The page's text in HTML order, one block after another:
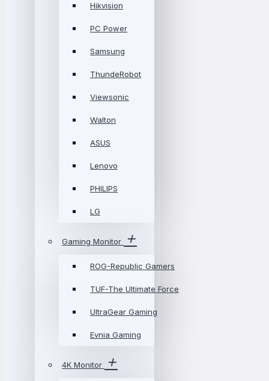
Hikvision
PC Power
Samsung
ThundeRobot
Viewsonic
Walton
ASUS
Lenovo
PHILIPS
LG
Gaming Monitor
ROG-Republic Gamers
TUF-The Ultimate Force
UltraGear Gaming
Evnia Gaming
4K Monitor